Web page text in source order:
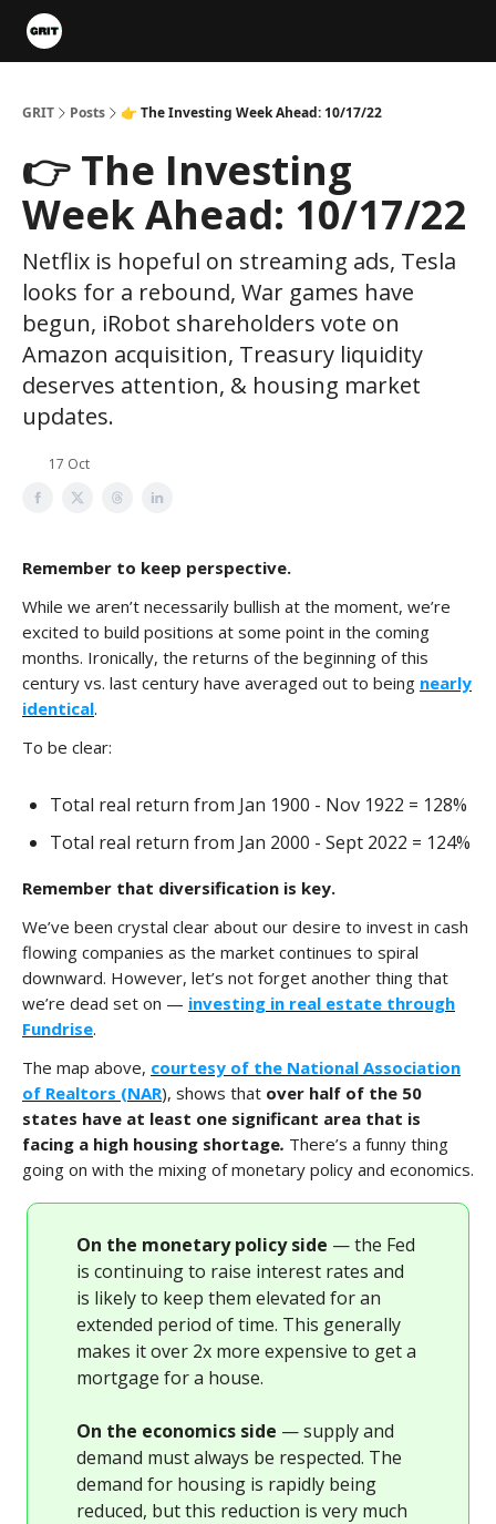
GRIT Posts 👉 The Investing Week Ahead: 10/17/22
👉 The Investing
Week Ahead: 10/17/22
Netflix is hopeful on streaming ads, Tesla
looks for a rebound, War games have
begun, iRobot shareholders vote on
Amazon acquisition, Treasury liquidity
deserves attention, & housing market
updates.
17 Oct
Remember to keep perspective.
While we aren’t necessarily bullish at the moment, we’re
excited to build positions at some point in the coming
months. Ironically, the returns of the beginning of this
century vs. last century have averaged out to being nearly
identical.
To be clear:
Total real return from Jan 1900 - Nov 1922 = 128%
Total real return from Jan 2000 - Sept 2022 = 124%
Remember that diversification is key.
We’ve been crystal clear about our desire to invest in cash
flowing companies as the market continues to spiral
downward. However, let’s not forget another thing that
we’re dead set on — investing in real estate through
Fundrise.
The map above, courtesy of the National Association
of Realtors (NAR), shows that over half of the 50
states have at least one significant area that is
facing a high housing shortage. There’s a funny thing
going on with the mixing of monetary policy and economics.
On the monetary policy side — the Fed
is continuing to raise interest rates and
is likely to keep them elevated for an
extended period of time. This generally
makes it over 2x more expensive to get a
mortgage for a house.
On the economics side — supply and
demand must always be respected. The
demand for housing is rapidly being
reduced, but this reduction is very much